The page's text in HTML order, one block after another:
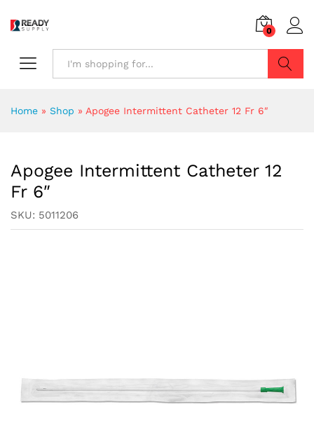
0
Home » Shop » Apogee Intermittent Catheter 12 Fr 6″
Apogee Intermittent Catheter 12
Fr 6″
SKU: 5011206